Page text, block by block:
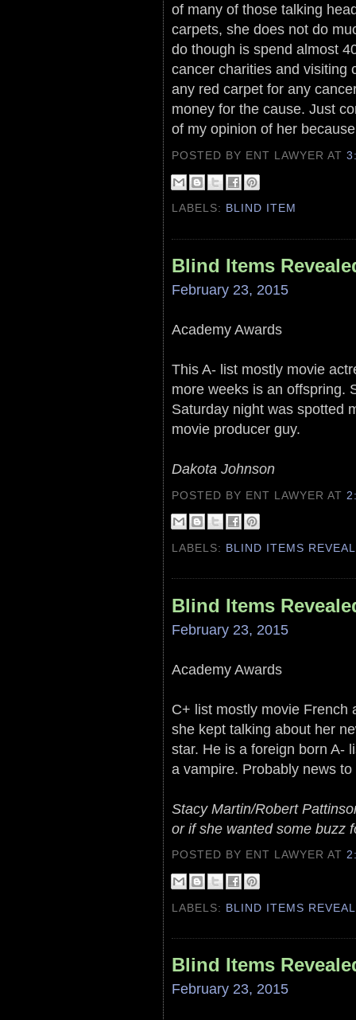
of many of those talking
carpets, she does not do
do though is spend almost
cancer charities and visiting
any red carpet for any
money for the cause. Just
of my opinion of her
POSTED BY ENT LAWYERAT
LABELS: BLIND ITEM
Blind Items
February 23, 2015
Academy Awards
This A- list mostly movie
more weeks is an offspring.
Saturday night was spotted
movie producer guy.
Dakota Johnson
POSTED BY ENT LAWYERAT
LABELS: BLIND ITEMS
Blind Items
February 23, 2015
Academy Awards
C+ list mostly movie French
she kept talking about her
star. He is a foreign born A-
a vampire. Probably news
Stacy Martin/Robert
or if she wanted some buzz
POSTED BY ENT LAWYERAT
LABELS: BLIND ITEMS
Blind Items
February 23, 2015